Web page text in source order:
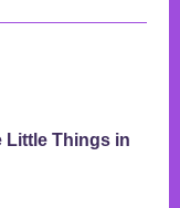
Little Things in